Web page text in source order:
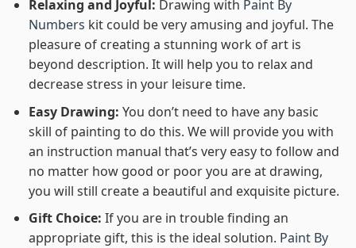
Relaxing and Joyful: Drawing with Paint By
Numbers kit could be very amusing and joyful. The
pleasure of creating a stunning work of art is
beyond description. It will help you to relax and
decrease stress in your leisure time.
Easy Drawing: You don’t need to have any basic
skill of painting to do this. We will provide you with
an instruction manual that’s very easy to follow and
no matter how good or poor you are at drawing,
you will still create a beautiful and exquisite picture.
Gift Choice: If you are in trouble finding an
appropriate gift, this is the ideal solution. Paint By